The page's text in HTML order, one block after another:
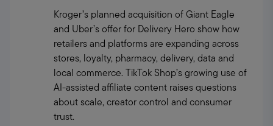
Kroger’s planned acquisition of Giant Eagle
and Uber’s offer for Delivery Hero show how
retailers and platforms are expanding across
stores, loyalty, pharmacy, delivery, data and
local commerce. TikTok Shop’s growing use of
AI-assisted affiliate content raises questions
about scale, creator control and consumer
trust.